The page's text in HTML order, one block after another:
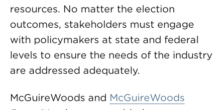
resources. No matter the election
outcomes, stakeholders must engage
with policymakers at state and federal
levels to ensure the needs of the industry
are addressed adequately.
McGuireWoods and McGuireWoods